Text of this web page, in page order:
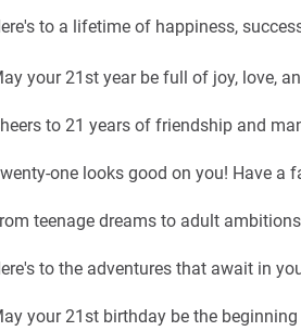
to a lifetime of happiness,
your 21st year be full of joy, love,
to 21 years of friendship and
one looks good on you! Have a
teenage dreams to adult
to the adventures that await in
your 21st birthday be the